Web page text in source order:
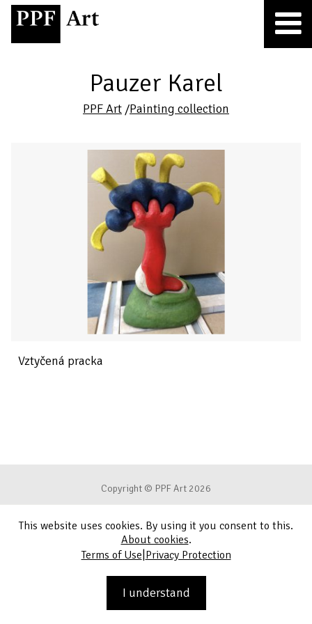
Pauzer Karel
PPF Art /Painting collection
Vztyčená pracka
Copyright © PPF Art 2026
Terms of Use
Privacy Protection
This website uses cookies. By using it you consent to this.
About cookies.
Terms of Use|Privacy Protection
I understand